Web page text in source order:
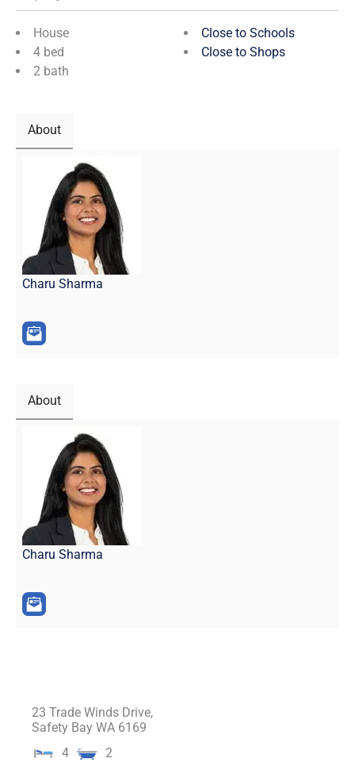
House
4 bed
2 bath
Close to Schools
Close to Shops
About
Charu Sharma
About
Charu Sharma
23 Trade Winds Drive,
Safety Bay WA 6169
4
2